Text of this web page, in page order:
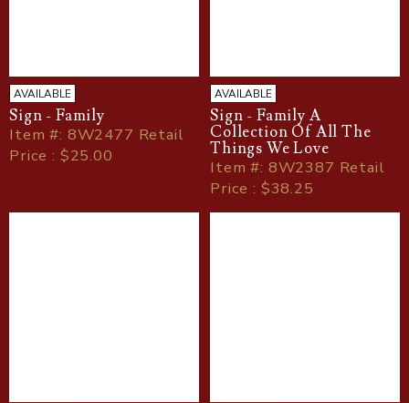
AVAILABLE
Sign - Family
Item#: 8W2477 Retail
Price : $25.00
AVAILABLE
Sign - Family A
Collection Of All The
Things We Love
Item#: 8W2387 Retail
Price : $38.25